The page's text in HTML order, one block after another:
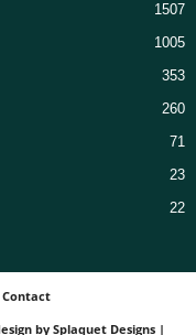
1507
1005
353
260
71
23
22
Contact
by Splaquet Designs |